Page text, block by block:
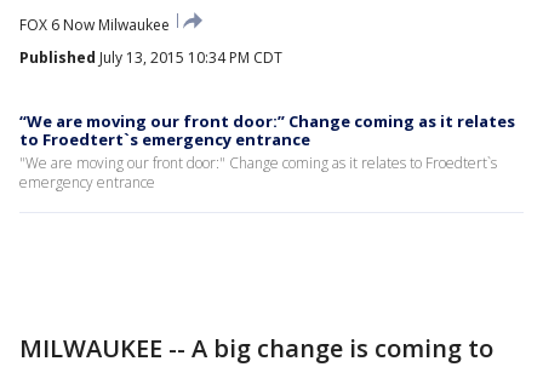
FOX 6 Now Milwaukee
Published July 13, 2015 10:34 PM CDT
“We are moving our front door:” Change coming as it relates
to Froedtert`s emergency entrance
"We are moving our front door:" Change coming as it relates to Froedtert`s
emergency entrance
MILWAUKEE -- A big change is coming to